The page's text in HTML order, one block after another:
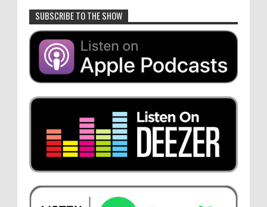
SUBSCRIBE TO THE SHOW